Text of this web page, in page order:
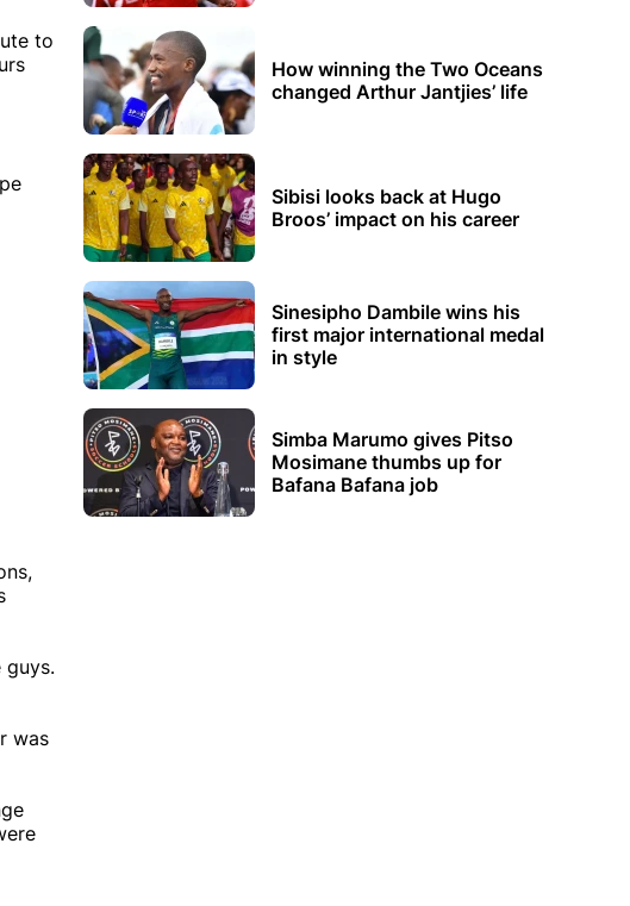
to
guys.
was
How winning the Two Oceans
changed Arthur Jantjies’ life
Sibisi looks back at Hugo
Broos’ impact on his career
Sinesipho Dambile wins his
first major international medal
in style
Simba Marumo gives Pitso
Mosimane thumbs up for
Bafana Bafana job